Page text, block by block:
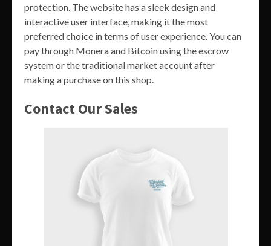
protection. The website has a sleek design and
interactive user interface, making it the most
preferred choice in terms of user experience. You can
pay through Monera and Bitcoin using the escrow
system or the traditional market account after
making a purchase on this shop.
Contact Our Sales